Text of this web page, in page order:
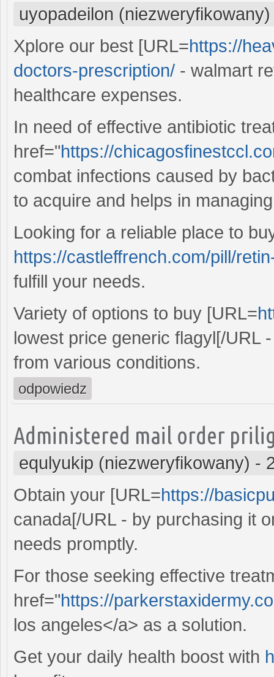
uyopadeilon (niezweryfikowany)
Xplore our best [URL=https://
doctors-prescription/ - walmart
healthcare expenses.
In need of effective antibiotic
href="https://
combat infections caused by
to acquire and helps in
Looking for a reliable place to
https://castleffrench.com/pill/
fulfill your needs.
Variety of options to buy [URL=
lowest price generic flagyl[/URL
from various conditions.
odpowiedz
Administered mail order
equlyukip (niezweryfikowany) -
Obtain your [URL=https://
canada[/URL - by purchasing it
needs promptly.
For those seeking effective
href="https://
los angeles</a> as a solution.
Get your daily health boost with